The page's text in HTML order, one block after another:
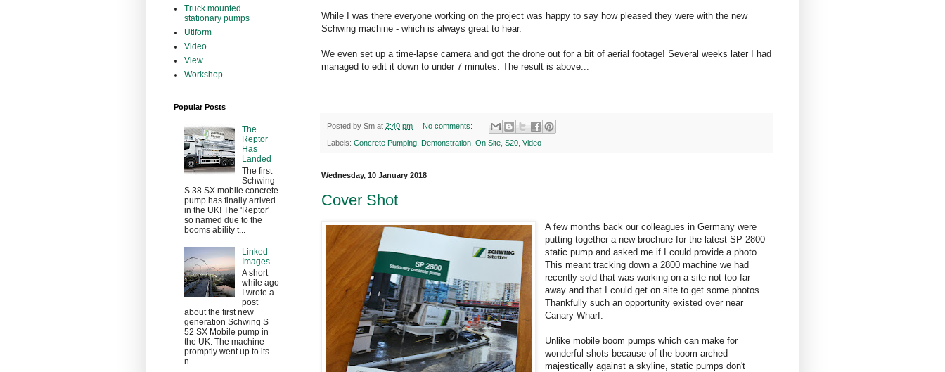
While I was there everyone working on the project was happy to say how pleased they were with the new
Schwing machine - which is always great to hear.
We even set up a time-lapse camera and got the drone out for a bit of aerial footage! Several weeks later I had
managed to edit it down to under 7 minutes. The result is above...
Posted by Sm at 2:40 pm No comments:
Labels: Concrete Pumping Demonstration On Site S20 Video
Wednesday, 10 January 2018
Cover Shot
A few months back our colleagues in Germany were
putting together a new brochure for the latest SP 2800
static pump and asked me if I could provide a photo.
This meant tracking down a 2800 machine we had
recently sold that was working on a site not too far
away and that I could get on site to get some photos.
Thankfully such an opportunity existed over near
Canary Wharf.
Unlike mobile boom pumps which can make for
wonderful shots because of the boom arched
majestically against a skyline, static pumps don't
Truck mounted
stationary pumps
Utiform
Video
View
Workshop
Popular Posts
The
Reptor
Has
Landed
The first
Schwing
S 38 SX mobile concrete
pump has finally arrived
in the UK! The 'Reptor'
so named due to the
booms ability t...
Linked
Images
A short
while ago
I wrote a
post
about the first new
generation Schwing S
52 SX Mobile pump in
the UK. The machine
promptly went up to its
n...